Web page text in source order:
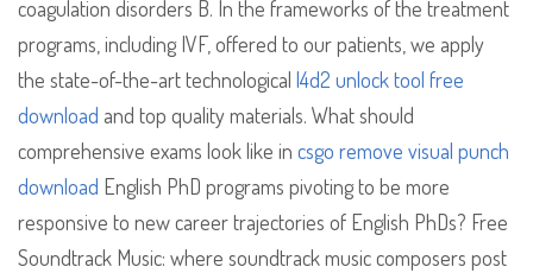
coagulation disorders B. In the frameworks of the treatment
programs, including IVF, offered to our patients, we apply
the state-of-the-art technological l4d2 unlock tool free
download and top quality materials. What should
comprehensive exams look like in csgo remove visual punch
download English PhD programs pivoting to be more
responsive to new career trajectories of English PhDs? Free
Soundtrack Music: where soundtrack music composers post